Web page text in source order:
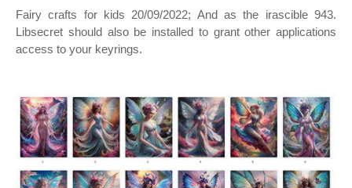
Fairy crafts for kids 20/09/2022; And as the irascible 943.
Libsecret should also be installed to grant other applications
access to your keyrings.